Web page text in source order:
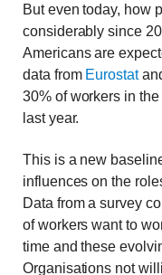
But even today, how
considerably since
Americans are
data from Eurostat
30% of workers in
last year.
This is a new
influences on the
Data from a survey
of workers want to
time and these
Organisations not